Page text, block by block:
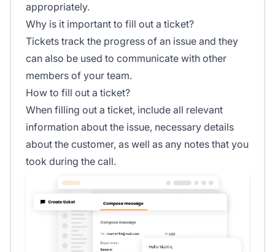
appropriately.
Why is it important to fill out a ticket?
Tickets track the progress of an issue and they
can also be used to communicate with other
members of your team.
How to fill out a ticket?
When filling out a ticket, include all relevant
information about the issue, necessary details
about the customer, as well as any notes that you
took during the call.